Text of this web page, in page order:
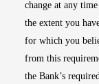
change at any
the extent you
for which you
from this
the Bank’s